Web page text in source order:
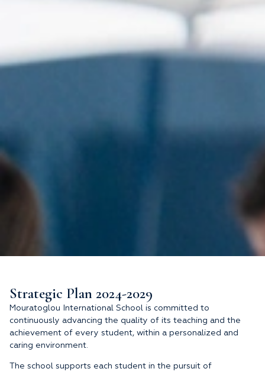
Strategic Plan 2024-2029
Mouratoglou International School is committed to
continuously advancing the quality of its teaching and the
achievement of every student, within a personalized and
caring environment.
The school supports each student in the pursuit of